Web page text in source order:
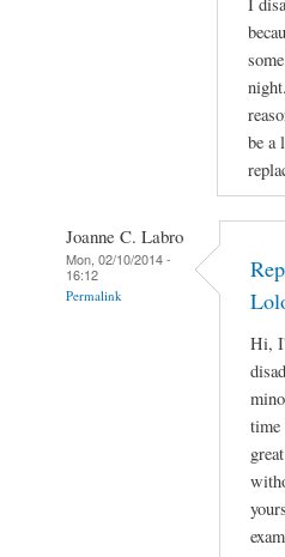
be a
Joanne C. Labro
Mon, 02/10/2014 -
16:12
Permalink
Hi,